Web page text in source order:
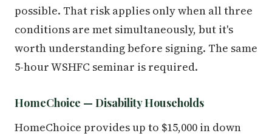
possible. That risk applies only when all three
conditions are met simultaneously, but it's
worth understanding before signing. The same
5-hour WSHFC seminar is required.
HomeChoice — Disability Households
HomeChoice provides up to $15,000 in down